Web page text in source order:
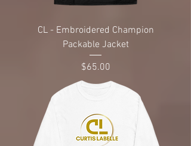
CL - Embroidered Champion
Packable Jacket
Price
$65.00